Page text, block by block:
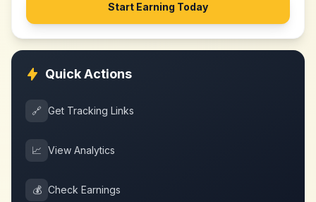
Start Earning Today
Quick Actions
🔗 Get Tracking Links
📈 View Analytics
💰 Check Earnings